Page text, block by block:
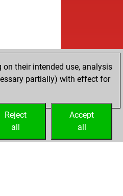
their intended use, analysis
partially) with effect for
Accept
all
Reject
all